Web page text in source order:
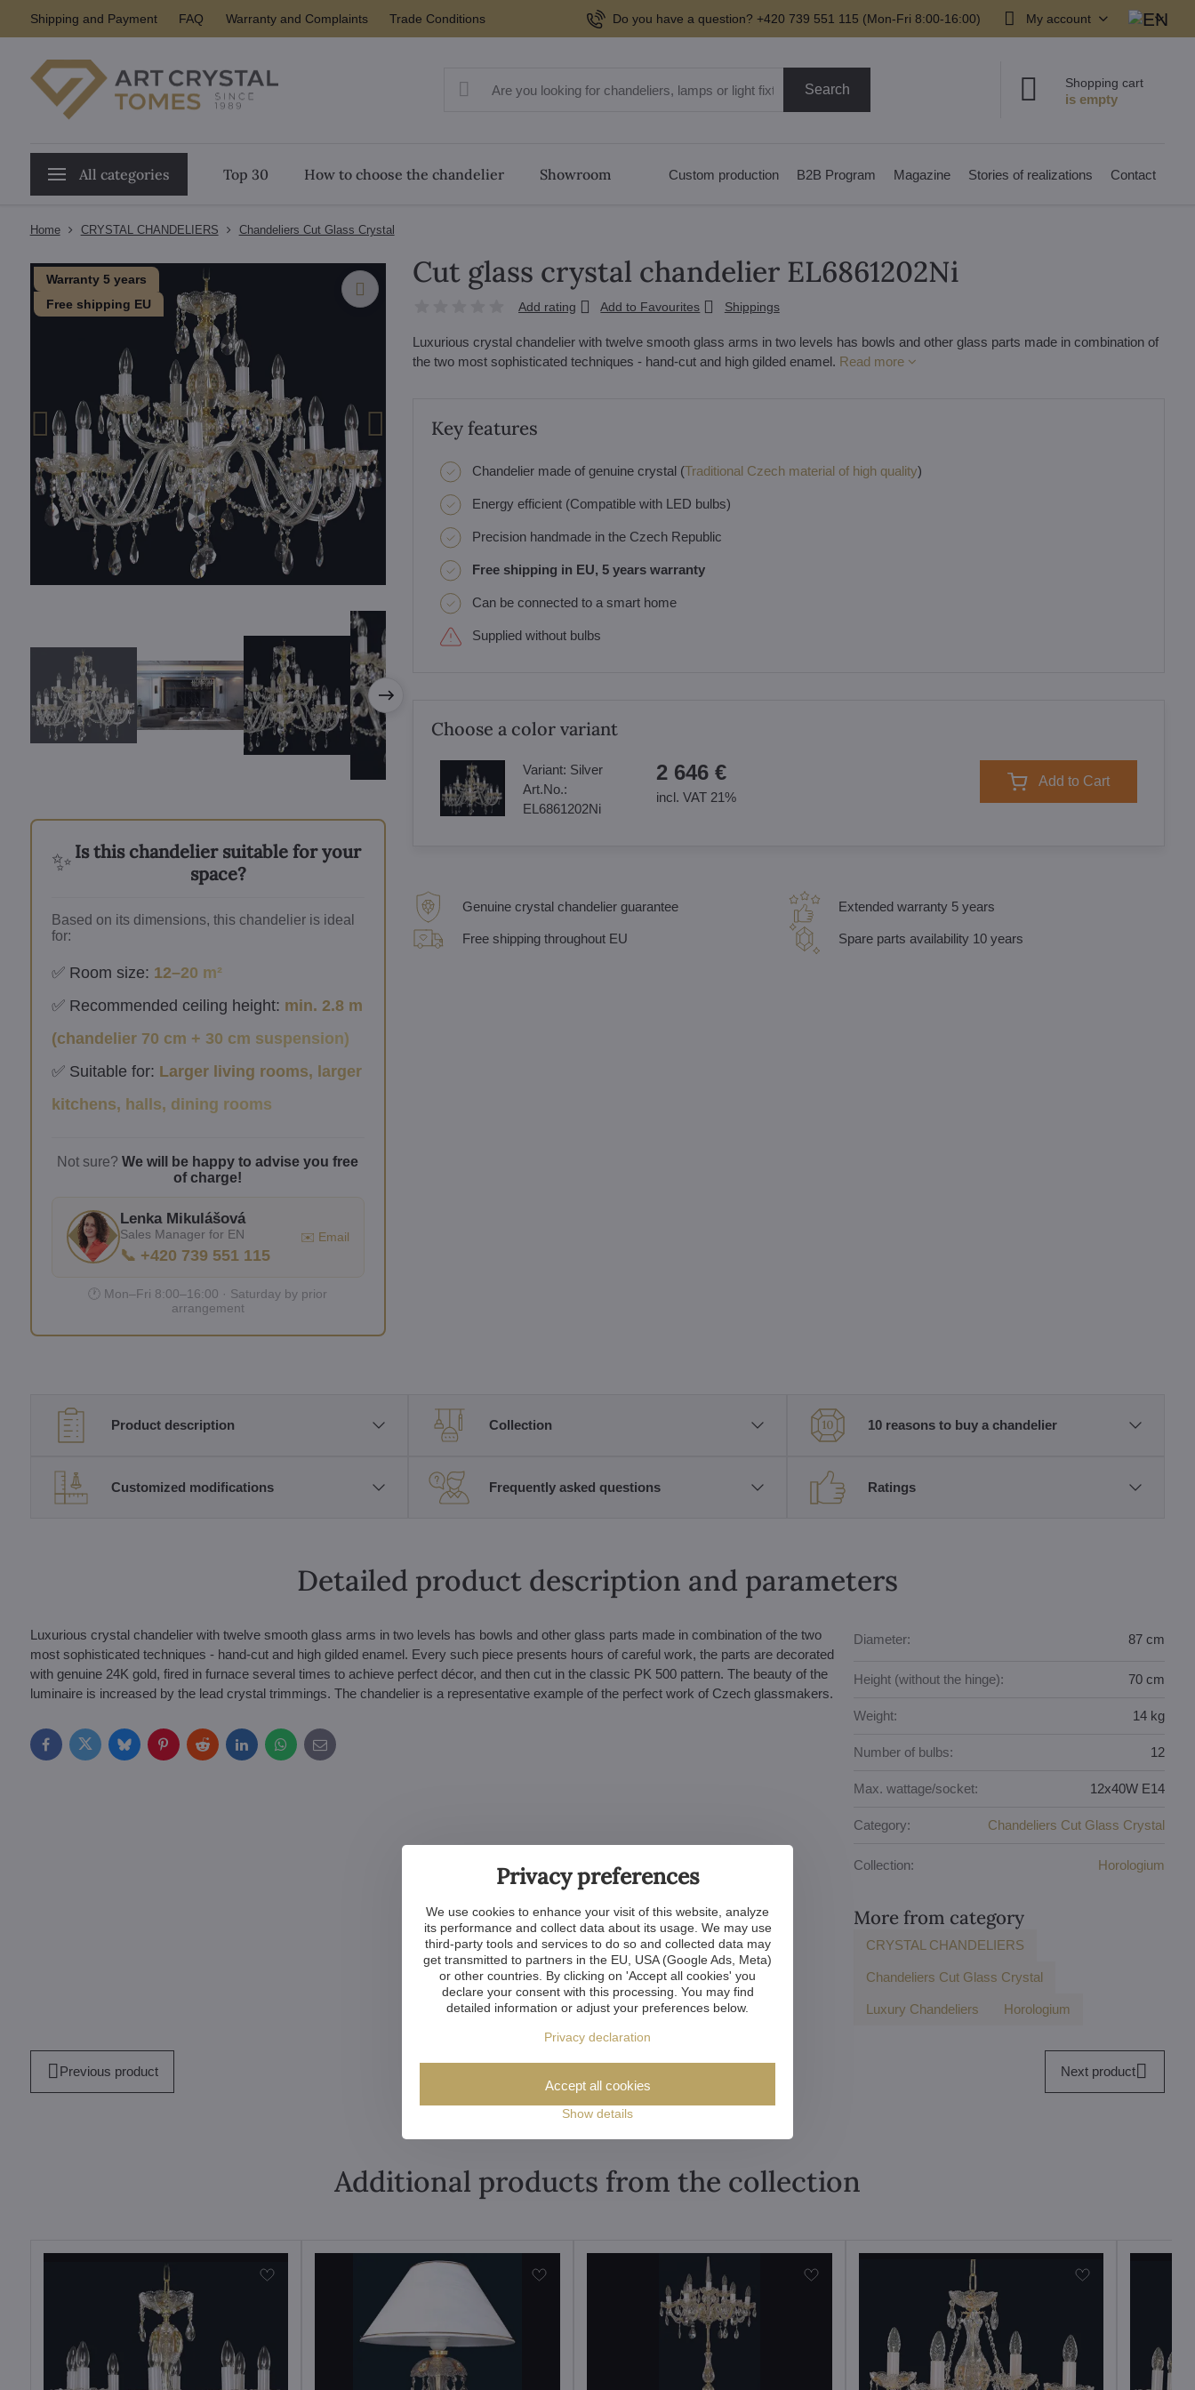
Shipping and Payment FAQ Warranty and Complaints Trade Conditions Do you have a question? +420 739 551 115 (Mon-Fri 8:00-16:00) My account
Search Shopping cart
All categories Top 30 How to choose the chandelier Showroom Custom production B2B Program Magazine Stories of realizations Contact
Home CRYSTAL CHANDELIERS Chandeliers Cut Glass Crystal
Warranty 5 years
Free shipping EU
✨ Is this chandelier suitable for your
space?
Based on its dimensions, this chandelier is ideal
for:
✅ Room size: 12–20 m²
✅ Recommended ceiling height: min. 2.8 m
(chandelier 70 cm + 30 cm suspension)
✅ Suitable for: Larger living rooms, larger
kitchens, halls, dining rooms
Not sure?We will be happy to advise you free
of charge!
Lenka Mikulášová
Sales Manager for EN
📞 +420 739 551 115
✉️ Email
🕐 Mon–Fri 8:00–16:00 · Saturday by prior
arrangement
Cut glass crystal chandelier EL6861202Ni
Add rating Add to Favourites Shippings
Luxurious crystal chandelier with twelve smooth glass arms in two levels has bowls and other glass parts made in combination of
the two most sophisticated techniques - hand-cut and high gilded enamel. Read more
Key features
Chandelier made of genuine crystal (Traditional Czech material of high quality)
Energy efficient (Compatible with LED bulbs)
Precision handmade in the Czech Republic
Free shipping in EU, 5 years warranty
Can be connected to a smart home
Supplied without bulbs
Choose a color variant
Variant: Silver
Art.No.:
EL6861202Ni
2 646 €
incl. VAT 21%
Add to Cart
Genuine crystal chandelier guarantee
Free shipping throughout EU
Extended warranty 5 years
Spare parts availability 10 years
Product description Collection 10 reasons to buy a chandelier
Customized modifications Frequently asked questions Ratings
Detailed product description and parameters
Luxurious crystal chandelier with twelve smooth glass arms in two levels has bowls and other glass parts made in combination of the two
most sophisticated techniques - hand-cut and high gilded enamel. Every such piece presents hours of careful work, the parts are decorated
with genuine 24K gold, fired in furnace several times to achieve perfect décor, and then cut in the classic PK 500 pattern. The beauty of the
luminaire is increased by the lead crystal trimmings. The chandelier is a representative example of the perfect work of Czech glassmakers.
FacebookTwitterBlueskyPinterestRedditLinkedInWhatsApp
E-
mail
Diameter: 87 cm
Height (without the hinge): 70 cm
Weight: 14 kg
Number of bulbs: 12
Max. wattage/socket: 12x40W E14
Category: Chandeliers Cut Glass Crystal
Collection: Horologium
More from category
CRYSTAL CHANDELIERS
Chandeliers Cut Glass Crystal
Luxury Chandeliers Horologium
Previous product Next product
Additional products from the collection
Privacy preferences
We use cookies to enhance your visit of this website, analyze
its performance and collect data about its usage. We may use
third-party tools and services to do so and collected data may
get transmitted to partners in the EU, USA (Google Ads, Meta)
or other countries. By clicking on 'Accept all cookies' you
declare your consent with this processing. You may find
detailed information or adjust your preferences below.
Privacy declaration
Show details
Accept all cookies